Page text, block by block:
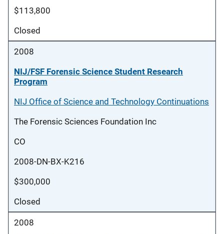
$113,800
Closed
2008
NIJ/FSF Forensic Science Student Research
Program
NIJ Office of Science and Technology Continuations
The Forensic Sciences Foundation Inc
CO
2008-DN-BX-K216
$300,000
Closed
2008